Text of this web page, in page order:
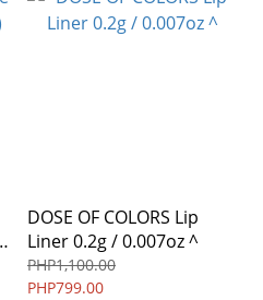
DOSE OF COLORS Lip
Liner 0.2g / 0.007oz ^
PHP1,100.00
PHP799.00